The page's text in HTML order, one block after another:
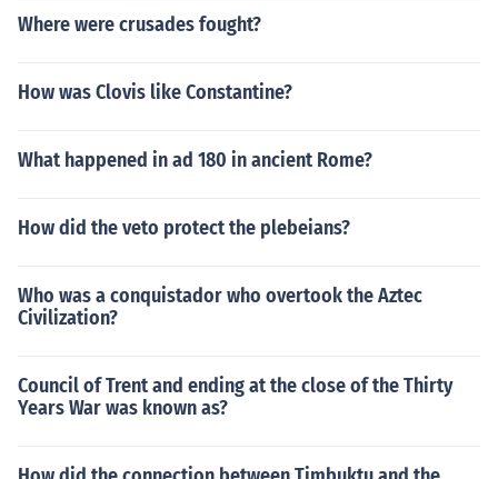
Where were crusades fought?
How was Clovis like Constantine?
What happened in ad 180 in ancient Rome?
How did the veto protect the plebeians?
Who was a conquistador who overtook the Aztec
Civilization?
Council of Trent and ending at the close of the Thirty
Years War was known as?